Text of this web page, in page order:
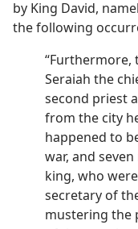
by King David,
the following
Seraiah the
second priest
from the city
happened to
war, and
king, who
secretary of
mustering the